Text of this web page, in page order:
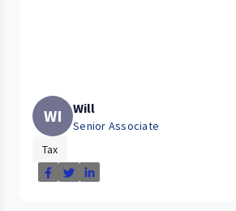
WI Will
Senior Associate
Tax